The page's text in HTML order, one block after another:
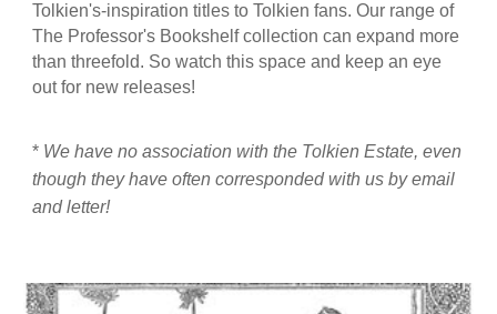
Tolkien's-inspiration titles to Tolkien fans. Our range of
The Professor's Bookshelf collection can expand more
than threefold. So watch this space and keep an eye
out for new releases!
* We have no association with the Tolkien Estate, even
though they have often corresponded with us by email
and letter!